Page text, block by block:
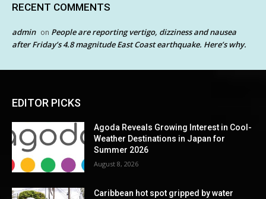
RECENT COMMENTS
admin on People are reporting vertigo, dizziness and nausea
after Friday’s 4.8 magnitude East Coast earthquake. Here’s why.
EDITOR PICKS
Agoda Reveals Growing Interest in Cool-
Weather Destinations in Japan for
Summer 2026
August 8, 2026
Caribbean hot spot gripped by water